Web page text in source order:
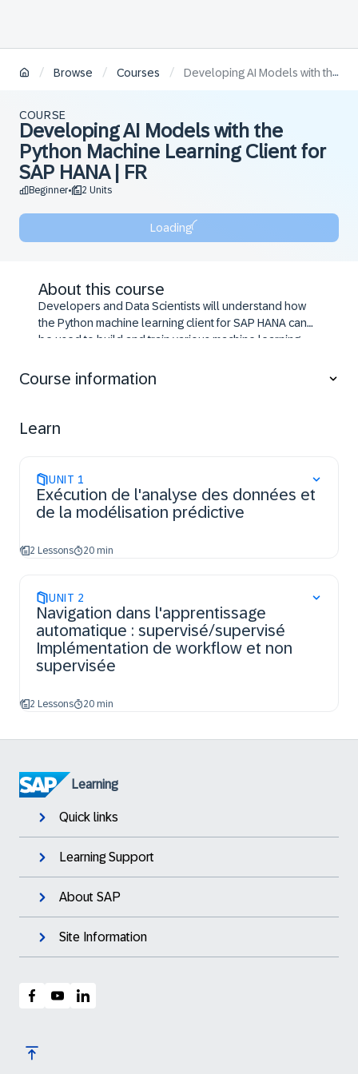
/ Browse / Courses / Developing AI Models with the Python Machine Learning Client for SAP HANA | FR
COURSE
Developing AI Models with the
Python Machine Learning Client for
SAP HANA | FR
Beginner• 2 Units
Loading
About this course
Developers and Data Scientists will understand how
the Python machine learning client for SAP HANA can
be used to build and train various machine learning
series.
Course information
Learn
UNIT 1
Exécution de l'analyse des données et
de la modélisation prédictive
2 Lessons 20 min
UNIT 2
Navigation dans l'apprentissage
automatique : supervisé/supervisé
Implémentation de workflow et non
supervisée
2 Lessons 20 min
Learning
Quick links
Learning Support
About SAP
Site Information